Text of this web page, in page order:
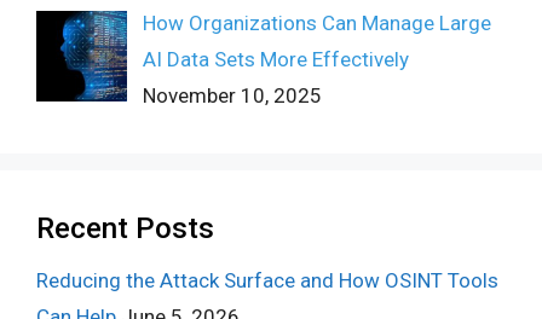
How Organizations Can Manage Large
AI Data Sets More Effectively
November 10, 2025
Recent Posts
Reducing the Attack Surface and How OSINT Tools